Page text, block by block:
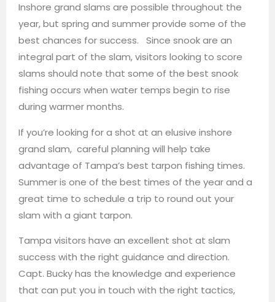
Inshore grand slams are possible throughout the
year, but spring and summer provide some of the
best chances for success. Since snook are an
integral part of the slam, visitors looking to score
slams should note that some of the best snook
fishing occurs when water temps begin to rise
during warmer months.
If you’re looking for a shot at an elusive inshore
grand slam, careful planning will help take
advantage of Tampa’s best tarpon fishing times.
Summer is one of the best times of the year and a
great time to schedule a trip to round out your
slam with a giant tarpon.
Tampa visitors have an excellent shot at slam
success with the right guidance and direction.
Capt. Bucky has the knowledge and experience
that can put you in touch with the right tactics,